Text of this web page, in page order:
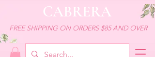
CABRERA
FREE SHIPPING ON ORDERS $85 AND OVER